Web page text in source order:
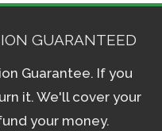
GUARANTEED
Guarantee. If you
it. We'll cover your
your money.